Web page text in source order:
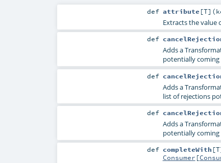
def attribute [T] (
Extracts the value
def
Adds a
potentially
def
Adds a
list of rejections
def
Adds a
potentially
def completeWith [T
Consumer [